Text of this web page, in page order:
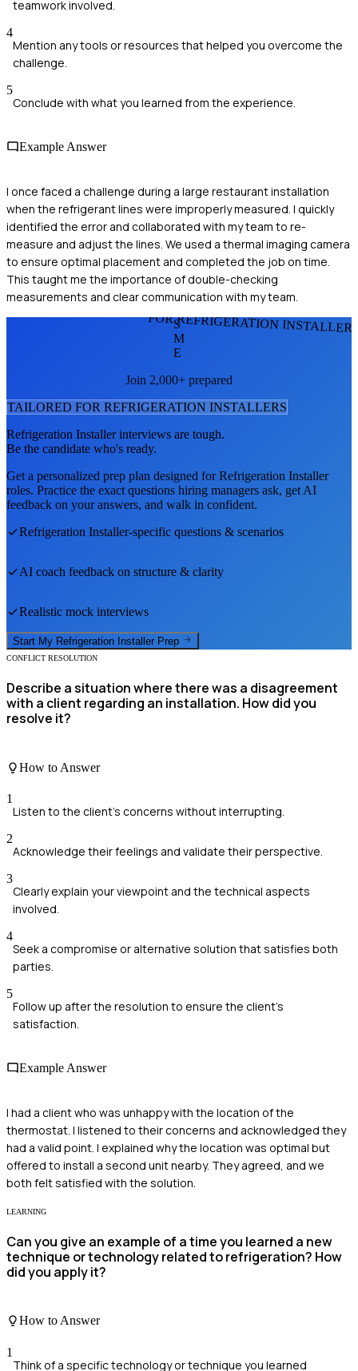
teamwork involved.
4
Mention any tools or resources that helped you overcome the
challenge.
5
Conclude with what you learned from the experience.
Example Answer
I once faced a challenge during a large restaurant installation
when the refrigerant lines were improperly measured. I quickly
identified the error and collaborated with my team to re-
measure and adjust the lines. We used a thermal imaging camera
to ensure optimal placement and completed the job on time.
This taught me the importance of double-checking
measurements and clear communication with my team.
FOR REFRIGERATION
S
M
E
Join 2,000+ prepared
TAILORED FOR REFRIGERATION INSTALLERS
Refrigeration Installerinterviews are tough.
Be the candidate who's ready.
Get a personalized prep plan designed forRefrigeration Installer
roles. Practice the exact questions hiring managers ask, get AI
feedback on your answers, and walk in confident.
Refrigeration Installer-specific questions & scenarios
AI coach feedback on structure & clarity
Realistic mock interviews
Start My Refrigeration Installer Prep
CONFLICT RESOLUTION
Describe a situation where there was a disagreement
with a client regarding an installation. How did you
resolve it?
How to Answer
1
Listen to the client's concerns without interrupting.
2
Acknowledge their feelings and validate their perspective.
3
Clearly explain your viewpoint and the technical aspects
involved.
4
Seek a compromise or alternative solution that satisfies both
parties.
5
Follow up after the resolution to ensure the client's
satisfaction.
Example Answer
I had a client who was unhappy with the location of the
thermostat. I listened to their concerns and acknowledged they
had a valid point. I explained why the location was optimal but
offered to install a second unit nearby. They agreed, and we
both felt satisfied with the solution.
LEARNING
Can you give an example of a time you learned a new
technique or technology related to refrigeration? How
did you apply it?
How to Answer
1
Think of a specific technology or technique you learned